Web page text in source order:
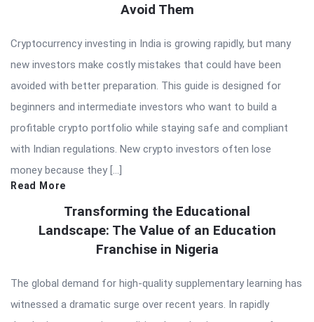
Avoid Them
Cryptocurrency investing in India is growing rapidly, but many
new investors make costly mistakes that could have been
avoided with better preparation. This guide is designed for
beginners and intermediate investors who want to build a
profitable crypto portfolio while staying safe and compliant
with Indian regulations. New crypto investors often lose
money because they […]
Read More
Transforming the Educational
Landscape: The Value of an Education
Franchise in Nigeria
The global demand for high-quality supplementary learning has
witnessed a dramatic surge over recent years. In rapidly